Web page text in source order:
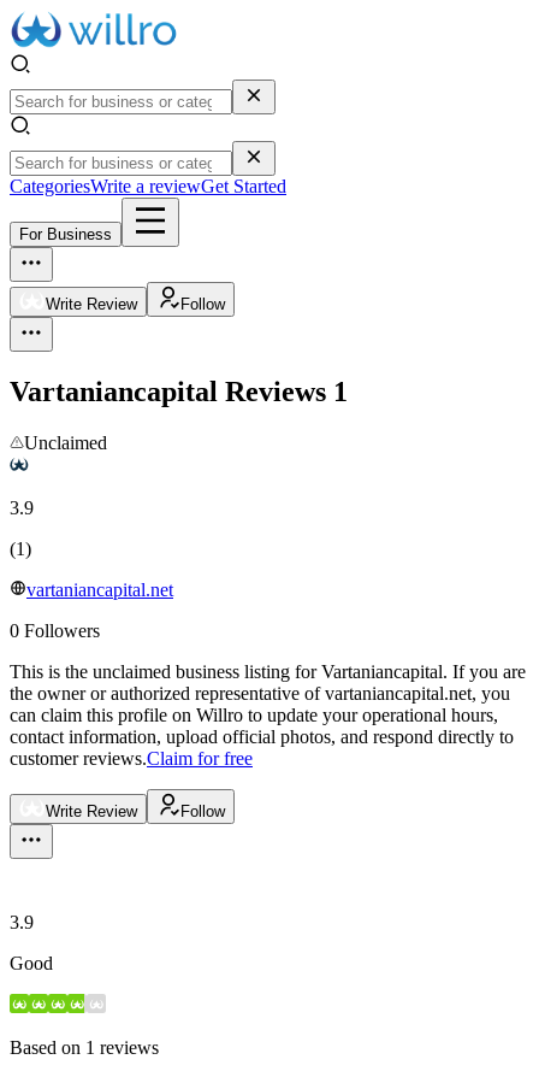
CategoriesWrite a reviewGet Started
For Business
Write Review Follow
Vartaniancapital Reviews 1
Unclaimed
3.9
(1)
vartaniancapital.net
0 Followers
This is the unclaimed business listing forVartaniancapital. If you are
the owner or authorized representative of vartaniancapital.net, you
can claim this profile on Willro to update your operational hours,
contact information, upload official photos, and respond directly to
customer reviews.Claim for free
Write Review Follow
3.9
Good
Based on 1 reviews